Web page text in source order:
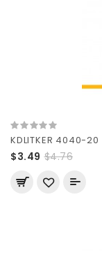
KDLITKER 4040-
$3.49 $4.76